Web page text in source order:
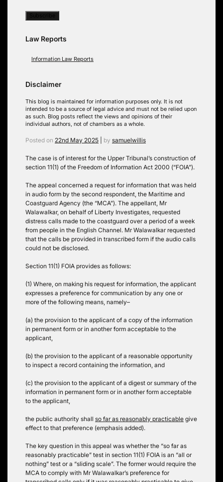
Law Reports
Information Law Reports
Disclaimer
This blog is maintained for information purposes only. It is not
intended to be a source of legal advice and must not be relied upon
as such. Blog posts reflect the views and opinions of their
individual authors, not of chambers as a whole.
Posted on 22nd May 2025 by samuelwillis
The case is of interest for the Upper Tribunal’s construction of
section 11(1) of the Freedom of Information Act 2000 (“FOIA”).
The appeal concerned a request for information that was held
in audio form by the second respondent, the Maritime and
Coastguard Agency (the “MCA”). The appellant, Mr
Walawalkar, on behalf of Liberty Investigates, requested
distress calls made to the coastguard over a period of a week
from people in the English Channel. Mr Walawalkar requested
that the calls be provided in transcribed form if the audio calls
could not be disclosed.
Section 11(1) FOIA provides as follows:
(1) Where, on making his request for information, the applicant
expresses a preference for communication by any one or
more of the following means, namely–
(a) the provision to the applicant of a copy of the information
in permanent form or in another form acceptable to the
applicant,
(b) the provision to the applicant of a reasonable opportunity
to inspect a record containing the information, and
(c) the provision to the applicant of a digest or summary of the
information in permanent form or in another form acceptable
to the applicant,
the public authority shall so far as reasonably practicable give
effect to that preference (emphasis added).
The key question in this appeal was whether the “so far as
reasonably practicable” test in section 11(1) FOIA is an “all or
nothing” test or a “sliding scale”. The former would require the
MCA to comply with Mr Walawalkar’s preference for